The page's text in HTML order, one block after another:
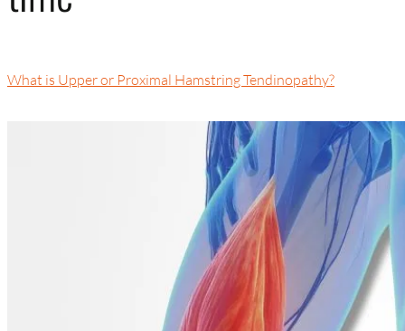
What is Upper or Proximal Hamstring Tendinopathy?